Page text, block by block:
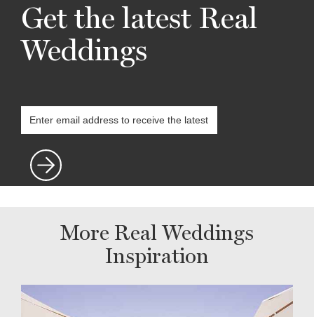
Get the latest Real
Weddings
More Real Weddings
Inspiration